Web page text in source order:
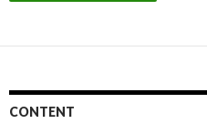
CONTENT